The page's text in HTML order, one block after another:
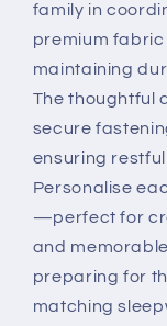
family in
premium
maintaining
The thoughtful
secure
ensuring
Personalise
—perfect for
and
preparing for
matching